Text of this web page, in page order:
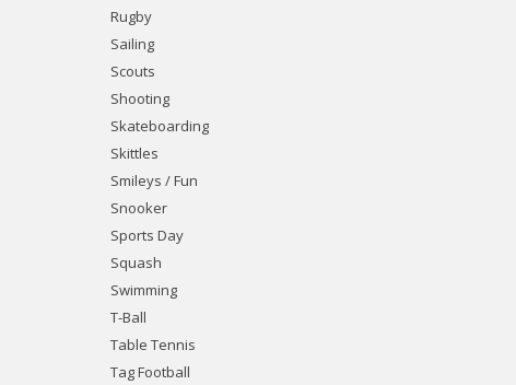
Rugby
Sailing
Scouts
Shooting
Skateboarding
Skittles
Smileys / Fun
Snooker
Sports Day
Squash
Swimming
T-Ball
Table Tennis
Tag Football